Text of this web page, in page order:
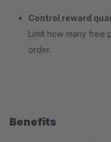
Control reward
Limit how many
order.
Benefits